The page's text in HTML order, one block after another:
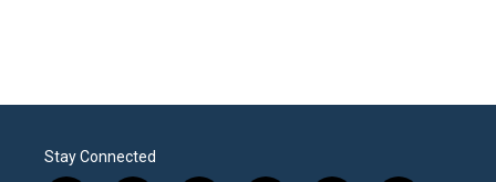
Stay Connected